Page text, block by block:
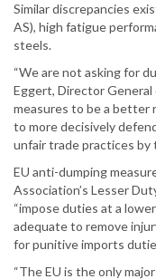
Similar discrepancies
AS), high fatigue
steels.
“We are not asking for
Eggert, Director General
measures to be a better
to more decisively
unfair trade practices by
EU anti-dumping
Association’s Lesser
“impose duties at a
adequate to remove
for punitive imports
“The EU is the only